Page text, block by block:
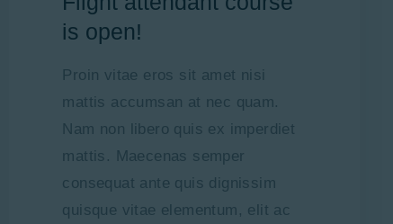
is open!
Proin vitae eros sit amet nisi
mattis accumsan at nec quam.
Nam non libero quis ex imperdiet
mattis. Maecenas semper
consequat ante quis dignissim
quisque vitae elementum, elit ac